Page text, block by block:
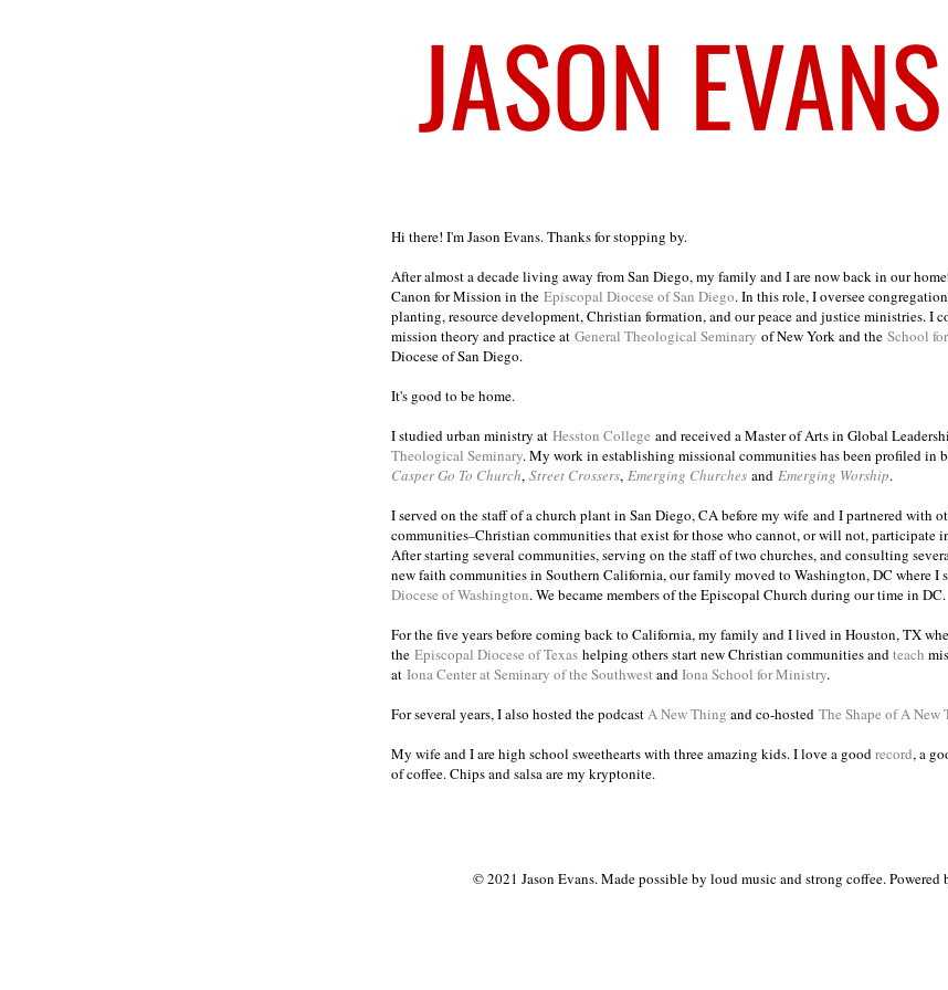
Hi there! I'm Jason Evans. Thanks for stopping by.
After almost a decade living away from San Diego, my family and I are now back in our
Canon for Mission in the Episcopal Diocese of San Diego. In this role, I oversee
planting, resource development, Christian formation, and our peace and justice ministries. I
mission theory and practice at General Theological Seminary of New York and the School
Diocese of San Diego.
It's good to be home.
I studied urban ministry at Hesston College and received a Master of Arts in Global
Theological Seminary. My work in establishing missional communities has been profiled in
Casper Go To Church, Street Crossers, Emerging Churches and Emerging Worship.
I served on the staff of a church plant in San Diego, CA before my wife and I partnered with
communities–Christian communities that exist for those who cannot, or will not, participate
After starting several communities, serving on the staff of two churches, and consulting
new faith communities in Southern California, our family moved to Washington, DC where I
Diocese of Washington. We became members of the Episcopal Church during our time in DC.
For the five years before coming back to California, my family and I lived in Houston, TX
the Episcopal Diocese of Texas helping others start new Christian communities and teach
at Iona Center at Seminary of the Southwest and Iona School for Ministry.
For several years, I also hosted the podcast A New Thing and co-hosted The Shape of A New
My wife and I are high school sweethearts with three amazing kids. I love a good record, a
of coffee. Chips and salsa are my kryptonite.
© 2021 Jason Evans. Made possible by loud music and strong coffee. Powered